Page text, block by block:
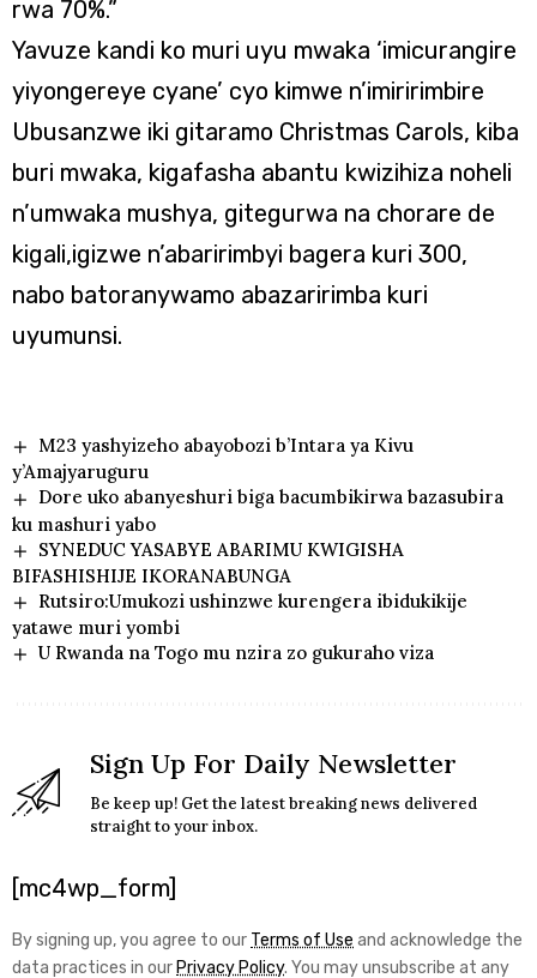
rwa 70%.”
Yavuze kandi ko muri uyu mwaka ‘imicurangire
yiyongereye cyane’ cyo kimwe n’imiririmbire
Ubusanzwe iki gitaramo Christmas Carols, kiba
buri mwaka, kigafasha abantu kwizihiza noheli
n’umwaka mushya, gitegurwa na chorare de
kigali,igizwe n’abaririmbyi bagera kuri 300,
nabo batoranywamo abazaririmba kuri
uyumunsi.
M23 yashyizeho abayobozi b’Intara ya Kivu
y’Amajyaruguru
Dore uko abanyeshuri biga bacumbikirwa bazasubira
ku mashuri yabo
SYNEDUC YASABYE ABARIMU KWIGISHA
BIFASHISHIJE IKORANABUNGA
Rutsiro:Umukozi ushinzwe kurengera ibidukikije
yatawe muri yombi
U Rwanda na Togo mu nzira zo gukuraho viza
Sign Up For Daily Newsletter
Be keep up! Get the latest breaking news delivered
straight to your inbox.
[mc4wp_form]
By signing up, you agree to our Terms of Use and acknowledge the
data practices in our Privacy Policy. You may unsubscribe at any